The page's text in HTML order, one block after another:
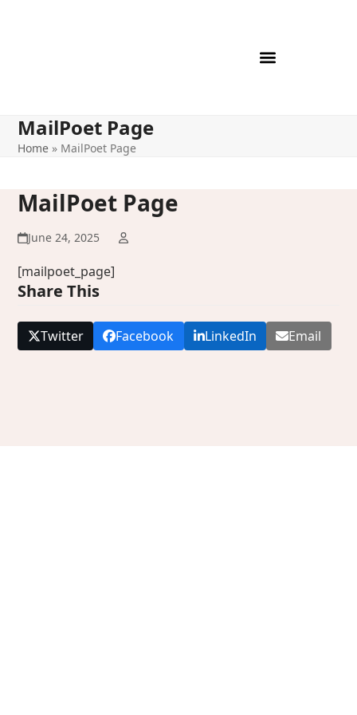
MailPoet Page
Home » MailPoet Page
MailPoet Page
June 24, 2025
[mailpoet_page]
Share This
Twitter Facebook LinkedIn Email